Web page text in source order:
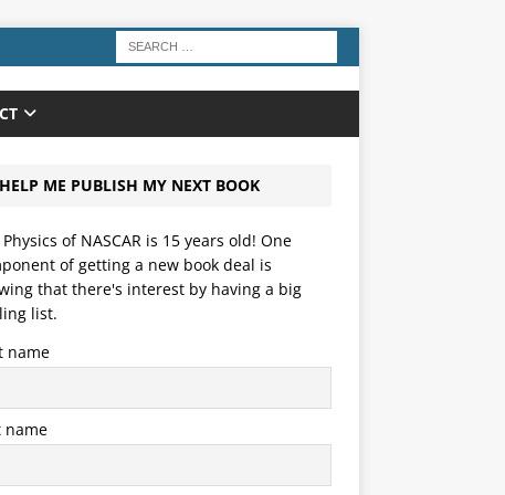
HELP ME PUBLISH MY NEXT BOOK
of NASCAR is 15 years old! One
of getting a new book deal is
that there's interest by having a big
list.
name
name